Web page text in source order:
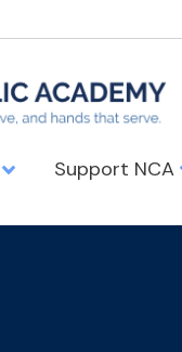
Support NCA